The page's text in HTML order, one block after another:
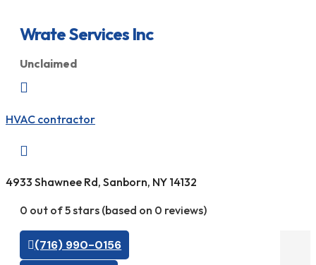
Wrate Services Inc
Unclaimed

HVAC contractor

4933 Shawnee Rd, Sanborn, NY 14132
0 out of 5 stars (based on 0 reviews)
(716) 990-0156